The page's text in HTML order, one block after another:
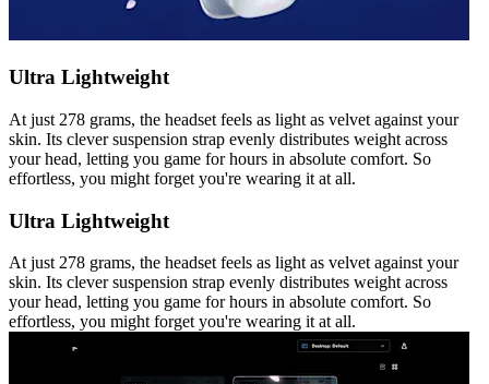
Ultra Lightweight
At just 278 grams, the headset feels as light as velvet against your
skin. Its clever suspension strap evenly distributes weight across
your head, letting you game for hours in absolute comfort. So
effortless, you might forget you're wearing it at all.
Ultra Lightweight
At just 278 grams, the headset feels as light as velvet against your
skin. Its clever suspension strap evenly distributes weight across
your head, letting you game for hours in absolute comfort. So
effortless, you might forget you're wearing it at all.